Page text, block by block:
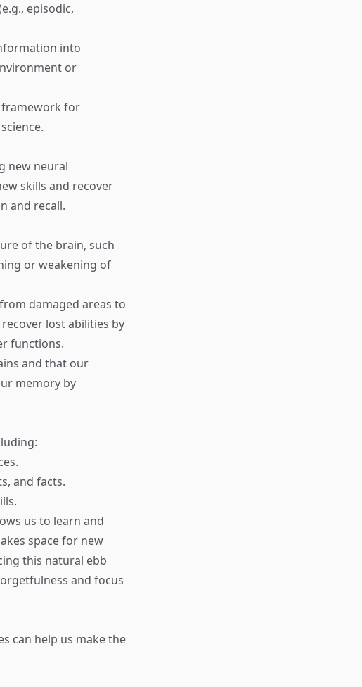
episodic,
into
or
framework for
new neural
skills and recover
and recall.
of the brain, such
or weakening of
damaged areas to
lost abilities by
functions.
and that our
memory by
and facts.
us to learn and
space for new
this natural ebb
and focus
can help us make the